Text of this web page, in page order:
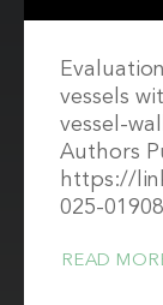
vessels
vessel-
Authors
https://
025-
READ